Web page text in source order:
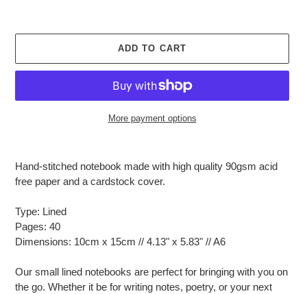
ADD TO CART
More payment options
to
your
Hand-stitched notebook made with high quality 90gsm acid
free paper and a cardstock cover.
Type: Lined
Pages: 40
Dimensions: 10cm x 15cm // 4.13" x 5.83" // A6
Our small lined notebooks are perfect for bringing with you on
the go. Whether it be for writing notes, poetry, or your next